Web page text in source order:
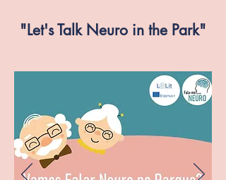
"Let's Talk Neuro in the Park"